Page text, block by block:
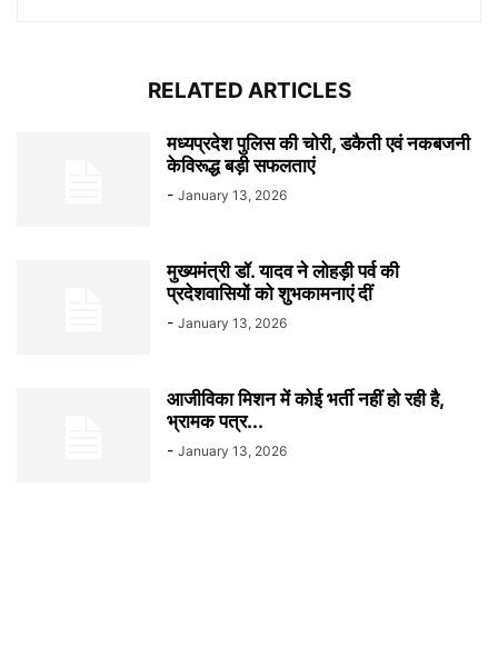
RELATED ARTICLES
मध्यप्रदेश पुलिस की चोरी, डकैती एवं नकबजनी
केविरूद्ध बड़ी सफलताएं
- January 13, 2026
मुख्यमंत्री डॉ. यादव ने लोहड़ी पर्व की
प्रदेशवासियों को शुभकामनाएं दीं
- January 13, 2026
आजीविका मिशन में कोई भर्ती नहीं हो रही है,
भ्रामक पत्र...
- January 13, 2026